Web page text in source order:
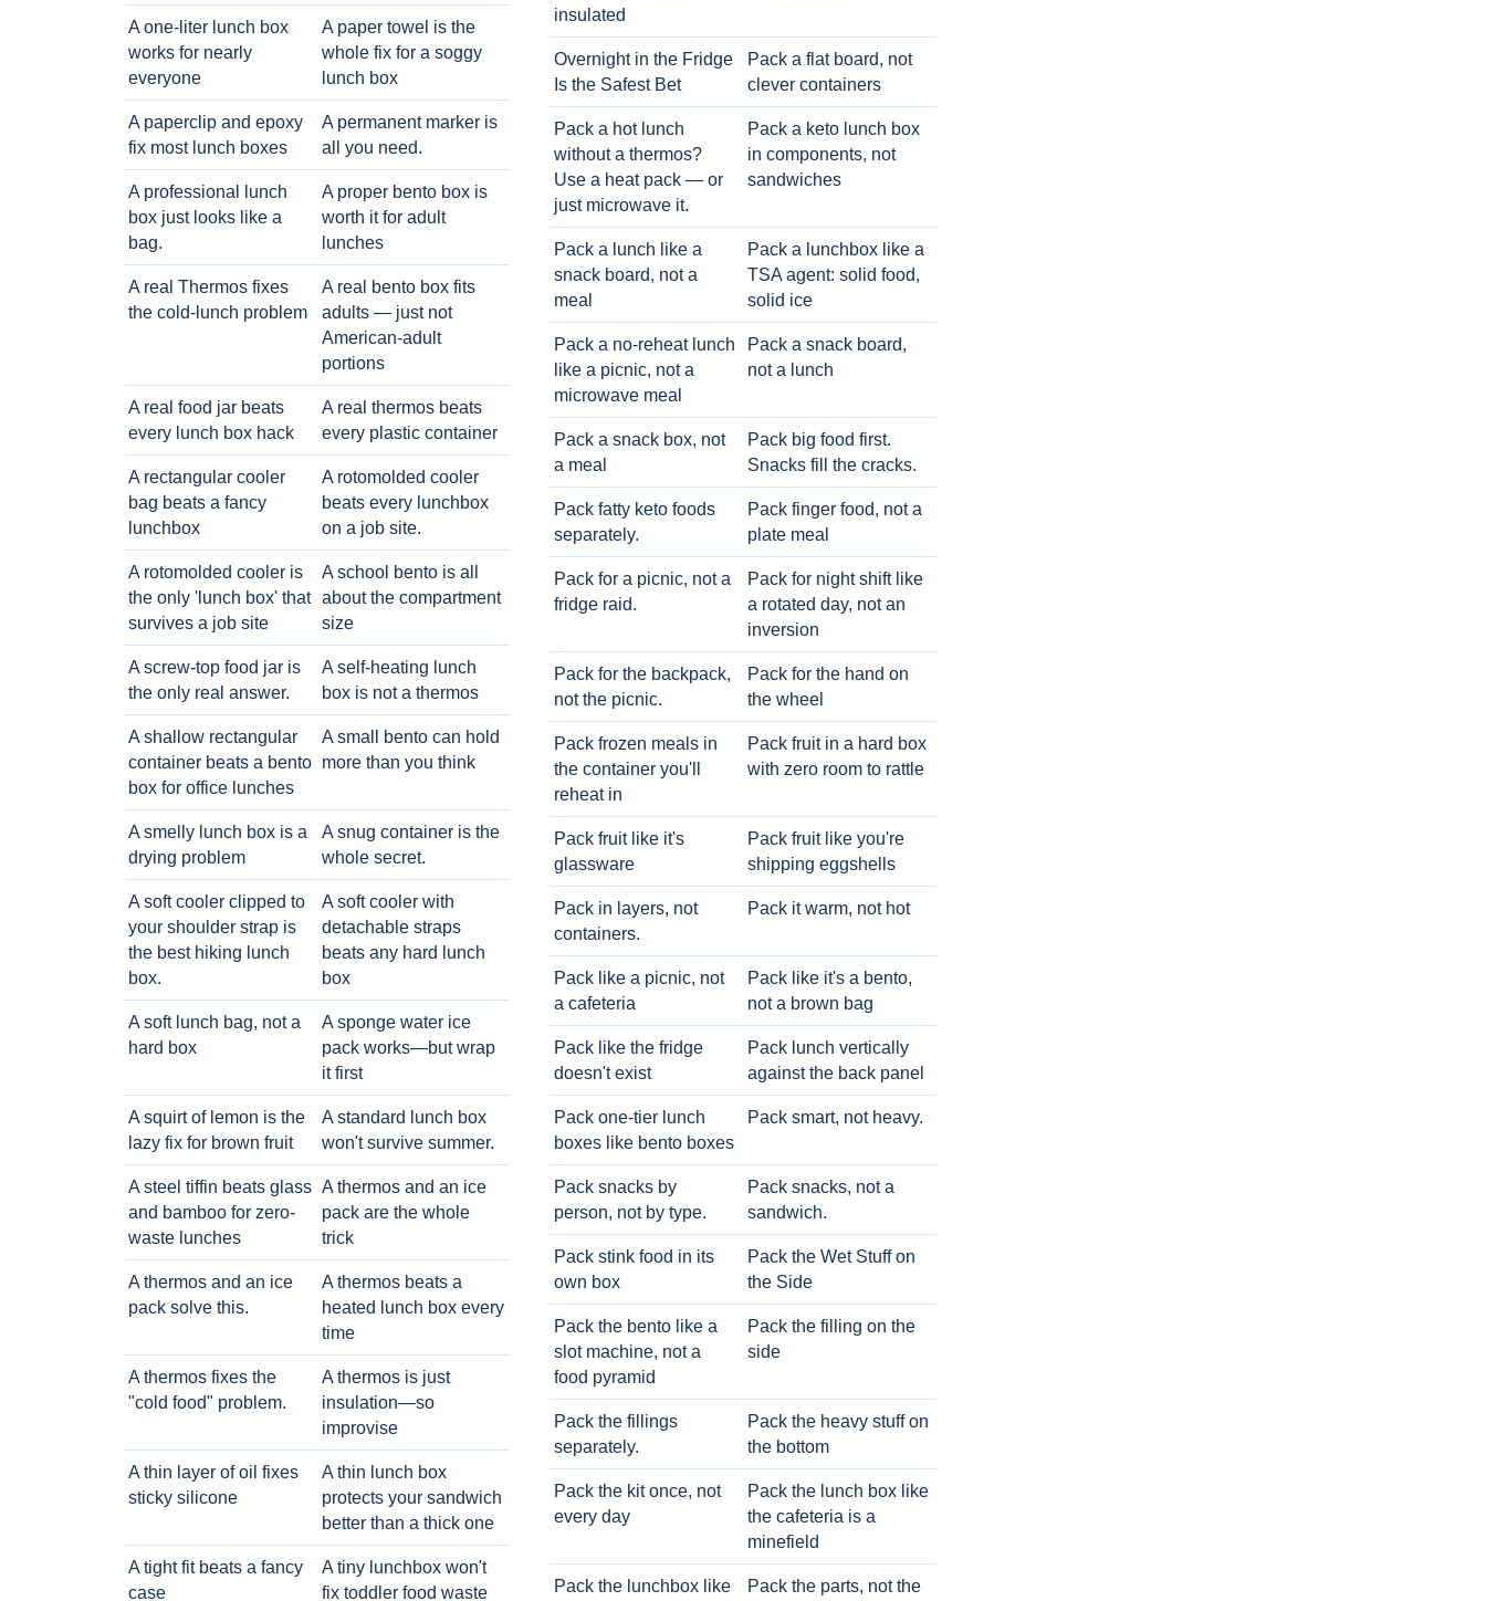
A one-liter lunch box
works for nearly
everyone
A paper towel is the
whole fix for a soggy
lunch box
A paperclip and epoxy
fix most lunch boxes
A permanent marker is
all you need.
A professional lunch
box just looks like a
bag.
A proper bento box is
worth it for adult
lunches
A real Thermos fixes
the cold-lunch problem
A real bento box fits
adults — just not
American-adult
portions
A real food jar beats
every lunch box hack
A real thermos beats
every plastic container
A rectangular cooler
bag beats a fancy
lunchbox
A rotomolded cooler
beats every lunchbox
on a job site.
A rotomolded cooler is
the only 'lunch box' that
survives a job site
A school bento is all
about the compartment
size
A screw-top food jar is
the only real answer.
A self-heating lunch
box is not a thermos
A shallow rectangular
container beats a bento
box for office lunches
A small bento can hold
more than you think
A smelly lunch box is a
drying problem
A snug container is the
whole secret.
A soft cooler clipped to
your shoulder strap is
the best hiking lunch
box.
A soft cooler with
detachable straps
beats any hard lunch
box
A soft lunch bag, not a
hard box
A sponge water ice
pack works—but wrap
it first
A squirt of lemon is the
lazy fix for brown fruit
A standard lunch box
won't survive summer.
A steel tiffin beats glass
and bamboo for zero-
waste lunches
A thermos and an ice
pack are the whole
trick
A thermos and an ice
pack solve this.
A thermos beats a
heated lunch box every
time
A thermos fixes the
"cold food" problem.
A thermos is just
insulation—so
improvise
A thin layer of oil fixes
sticky silicone
A thin lunch box
protects your sandwich
better than a thick one
A tight fit beats a fancy
case
A tiny lunchbox won't
fix toddler food waste
insulated
Overnight in the Fridge
Is the Safest Bet
Pack a flat board, not
clever containers
Pack a hot lunch
without a thermos?
Use a heat pack — or
just microwave it.
Pack a keto lunch box
in components, not
sandwiches
Pack a lunch like a
snack board, not a
meal
Pack a lunchbox like a
TSA agent: solid food,
solid ice
Pack a no-reheat lunch
like a picnic, not a
microwave meal
Pack a snack board,
not a lunch
Pack a snack box, not
a meal
Pack big food first.
Snacks fill the cracks.
Pack fatty keto foods
separately.
Pack finger food, not a
plate meal
Pack for a picnic, not a
fridge raid.
Pack for night shift like
a rotated day, not an
inversion
Pack for the backpack,
not the picnic.
Pack for the hand on
the wheel
Pack frozen meals in
the container you'll
reheat in
Pack fruit in a hard box
with zero room to rattle
Pack fruit like it's
glassware
Pack fruit like you're
shipping eggshells
Pack in layers, not
containers.
Pack it warm, not hot
Pack like a picnic, not
a cafeteria
Pack like it's a bento,
not a brown bag
Pack like the fridge
doesn't exist
Pack lunch vertically
against the back panel
Pack one-tier lunch
boxes like bento boxes
Pack smart, not heavy.
Pack snacks by
person, not by type.
Pack snacks, not a
sandwich.
Pack stink food in its
own box
Pack the Wet Stuff on
the Side
Pack the bento like a
slot machine, not a
food pyramid
Pack the filling on the
side
Pack the fillings
separately.
Pack the heavy stuff on
the bottom
Pack the kit once, not
every day
Pack the lunch box like
the cafeteria is a
minefield
Pack the lunchbox like Pack the parts, not the